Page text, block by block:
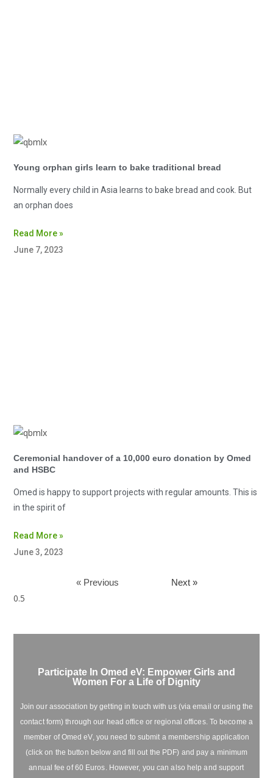
Young orphan girls learn to bake traditional bread
Normally every child in Asia learns to bake bread and cook. But
an orphan does
Read More »
June 7, 2023
Ceremonial handover of a 10,000 euro donation by Omed
and HSBC
Omed is happy to support projects with regular amounts. This is
in the spirit of
Read More »
June 3, 2023
« Previous Next »
Participate In Omed eV: Empower Girls and
Women For a Life of Dignity
Join our association by getting in touch with us (via email or using the
contact form) through our head office or regional offices. To become a
member of Omed eV, you need to submit a membership application
(click on the button below and fill out the PDF) and pay a minimum
annual fee of 60 Euros. However, you can also help and support